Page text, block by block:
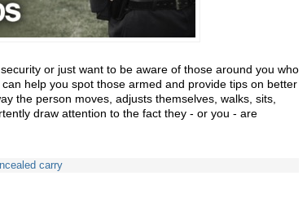
or just want to be aware of those around you who
help you spot those armed and provide tips on better
the person moves, adjusts themselves, walks, sits,
draw attention to the fact they - or you - are
carry